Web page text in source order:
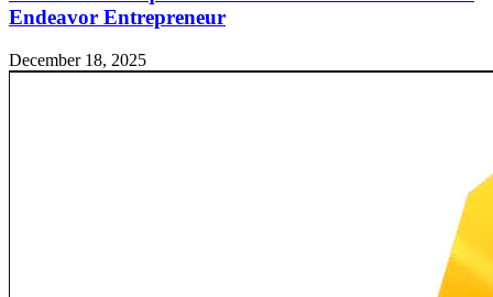
Endeavor Entrepreneur
December 18, 2025